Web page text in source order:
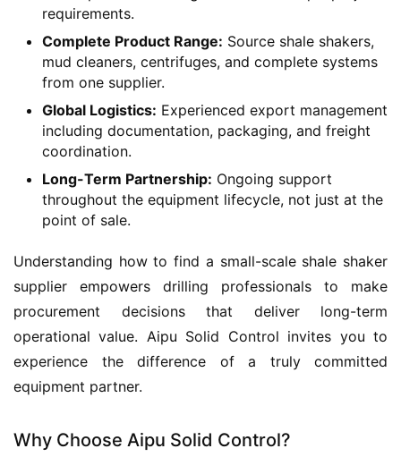
requirements.
Complete Product Range: Source shale shakers,
mud cleaners, centrifuges, and complete systems
from one supplier.
Global Logistics: Experienced export management
including documentation, packaging, and freight
coordination.
Long-Term Partnership: Ongoing support
throughout the equipment lifecycle, not just at the
point of sale.
Understanding how to find a small-scale shale shaker
supplier empowers drilling professionals to make
procurement decisions that deliver long-term
operational value. Aipu Solid Control invites you to
experience the difference of a truly committed
equipment partner.
Why Choose Aipu Solid Control?